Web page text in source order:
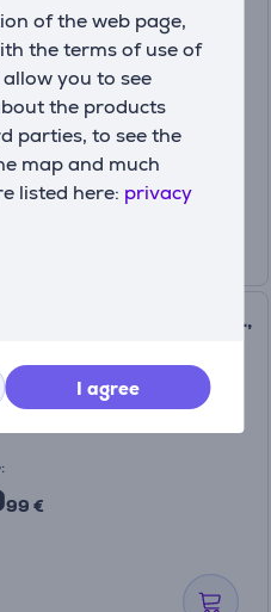
of the web page,
the terms of use of
you to see
the products
parties, to see the
map and much
listed here: privacy
I agree
+ bottle
99 €
Pro, 900 W, 0.95 L,
99 €